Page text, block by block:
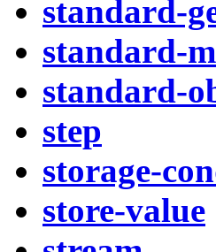
standard-
standard-
standard-
step
storage-
store-value